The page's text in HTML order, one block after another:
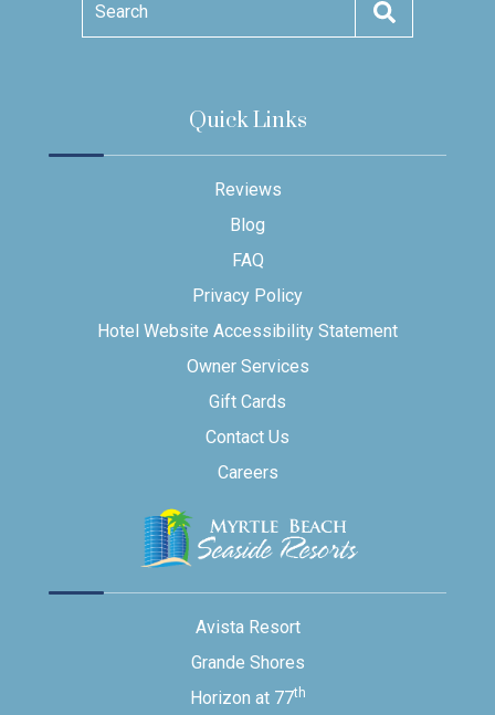
Search
Quick Links
Reviews
Blog
FAQ
Privacy Policy
Hotel Website Accessibility Statement
Owner Services
Gift Cards
Contact Us
Careers
Avista Resort
Grande Shores
Horizon at 77th